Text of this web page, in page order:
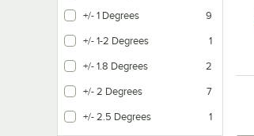
+/- 1 Degrees 9
+/- 1-2 Degrees 1
+/- 1.8 Degrees 2
+/- 2 Degrees 7
+/- 2.5 Degrees 1